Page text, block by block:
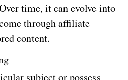
time, it can evolve into
through affiliate
content.
subject or possess